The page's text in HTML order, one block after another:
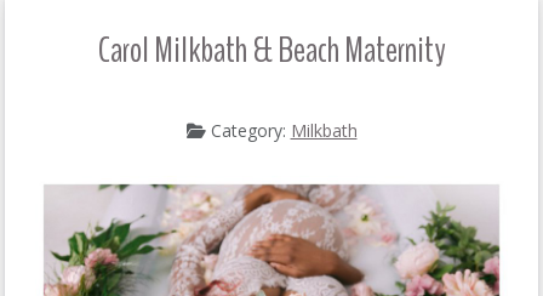
Carol Milkbath & Beach Maternity
Category: Milkbath